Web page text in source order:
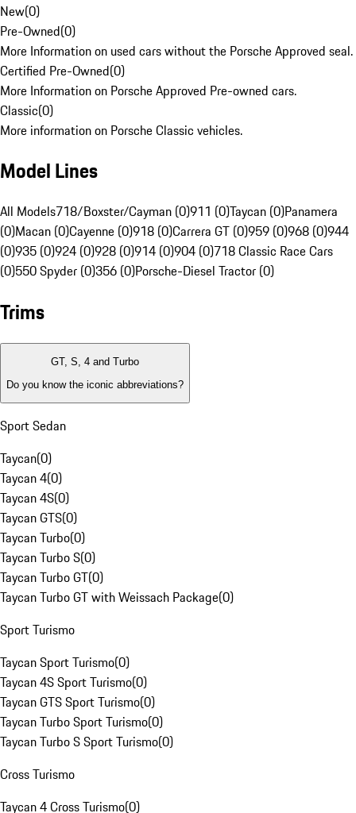
New(0)
Pre-Owned(0)
More Information on used cars without the Porsche Approved seal.
Certified Pre-Owned(0)
More Information on Porsche Approved Pre-owned cars.
Classic(0)
More information on Porsche Classic vehicles.
Model Lines
All Models718/Boxster/Cayman (0)911 (0)Taycan (0)Panamera
(0)Macan (0)Cayenne (0)918 (0)Carrera GT (0)959 (0)968 (0)944
(0)935 (0)924 (0)928 (0)914 (0)904 (0)718 Classic Race Cars
(0)550 Spyder (0)356 (0)Porsche-Diesel Tractor (0)
Trims
GT, S, 4 and Turbo
Do you know the iconic abbreviations?
Sport Sedan
Taycan(0)
Taycan 4(0)
Taycan 4S(0)
Taycan GTS(0)
Taycan Turbo(0)
Taycan Turbo S(0)
Taycan Turbo GT(0)
Taycan Turbo GT with Weissach Package(0)
Sport Turismo
Taycan Sport Turismo(0)
Taycan 4S Sport Turismo(0)
Taycan GTS Sport Turismo(0)
Taycan Turbo Sport Turismo(0)
Taycan Turbo S Sport Turismo(0)
Cross Turismo
Taycan 4 Cross Turismo(0)